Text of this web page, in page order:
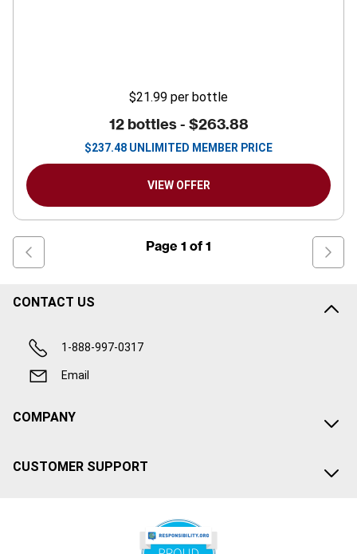
$21.99 per bottle
12 bottles - $263.88
$237.48 UNLIMITED MEMBER PRICE
VIEW OFFER
Page 1 of 1
CONTACT US
1-888-997-0317
Email
COMPANY
CUSTOMER SUPPORT